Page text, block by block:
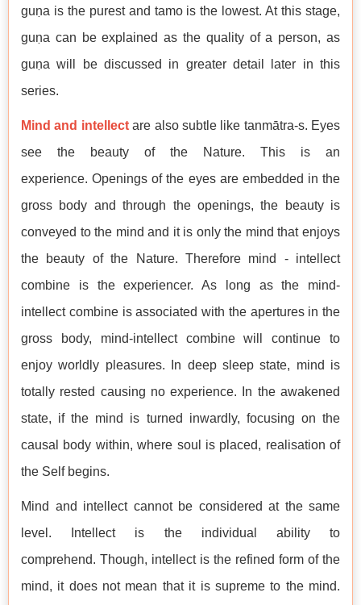
guṇa is the purest and tamo is the lowest. At this stage,
guṇa can be explained as the quality of a person, as
guṇa will be discussed in greater detail later in this
series.
Mind and intellectare also subtle like tanmātra-s. Eyes
see the beauty of the Nature. This is an
experience. Openings of the eyes are embedded in the
gross body and through the openings, the beauty is
conveyed to the mind and it is only the mind that enjoys
the beauty of the Nature. Therefore mind - intellect
combine is the experiencer. As long as the mind-
intellect combine is associated with the apertures in the
gross body, mind-intellect combine will continue to
enjoy worldly pleasures. In deep sleep state, mind is
totally rested causing no experience. In the awakened
state, if the mind is turned inwardly, focusing on the
causal body within, where soul is placed, realisation of
the Self begins.
Mind and intellect cannot be considered at the same
level. Intellect is the individual ability to
comprehend. Though, intellect is the refined form of the
mind, it does not mean that it is supreme to the mind.